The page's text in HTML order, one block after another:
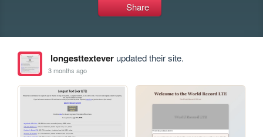
Share
longesttexteverupdated their site.
3 months ago